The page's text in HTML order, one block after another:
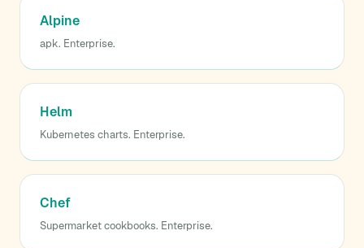
Alpine
apk. Enterprise.
Helm
Kubernetes charts. Enterprise.
Chef
Supermarket cookbooks. Enterprise.